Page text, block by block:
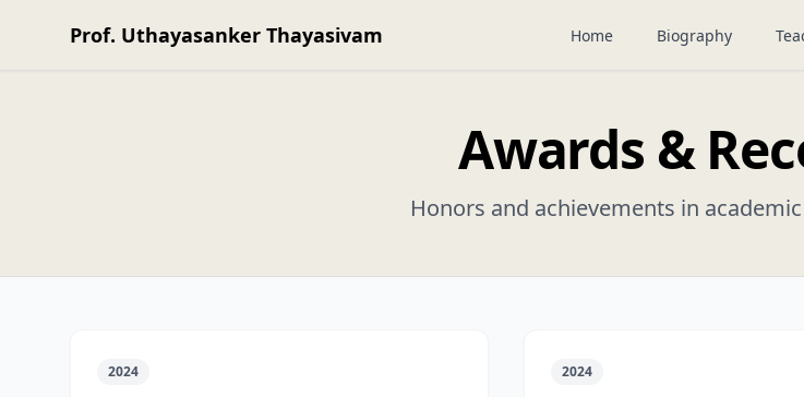
Prof. Uthayasanker Thayasivam Home Biography
Awards &
Honors and achievements in
2024 2024